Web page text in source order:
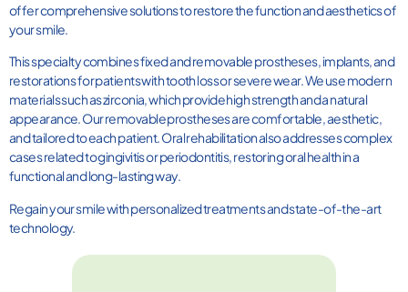
offer comprehensive solutions to restore the function and aesthetics of
your smile.
This specialty combines fixed and removable prostheses, implants, and
restorations for patients with tooth loss or severe wear. We use modern
materials such as zirconia, which provide high strength and a natural
appearance. Our removable prostheses are comfortable, aesthetic,
and tailored to each patient. Oral rehabilitation also addresses complex
cases related to gingivitis or periodontitis, restoring oral health in a
functional and long-lasting way.
Regain your smile with personalized treatments and state-of-the-art
technology.